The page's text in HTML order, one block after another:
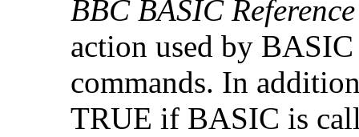
BBC BASIC
action used by
commands. In
TRUE if BASIC is